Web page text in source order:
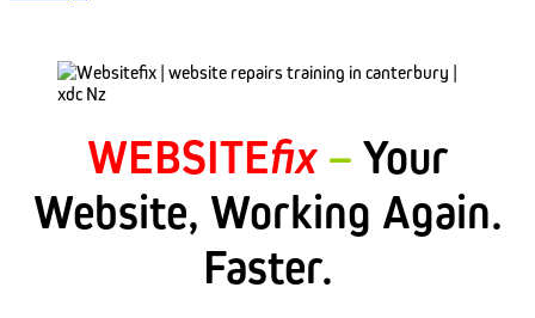
WEBSITEfix – Your
Website, Working Again.
Faster.